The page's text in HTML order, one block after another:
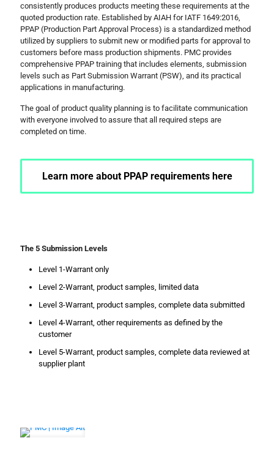
consistently produces products meeting these requirements at the
quoted production rate. Established by AIAH for IATF 1649:2016,
PPAP (Production Part Approval Process) is a standardized method
utilized by suppliers to submit new or modified parts for approval to
customers before mass production shipments. PMC provides
comprehensive PPAP training that includes elements, submission
levels such as Part Submission Warrant (PSW), and its practical
applications in manufacturing.
The goal of product quality planning is to facilitate communication
with everyone involved to assure that all required steps are
completed on time.
Learn more about PPAP requirements here
The 5 Submission Levels
Level 1-Warrant only
Level 2-Warrant, product samples, limited data
Level 3-Warrant, product samples, complete data submitted
Level 4-Warrant, other requirements as defined by the
customer
Level 5-Warrant, product samples, complete data reviewed at
supplier plant